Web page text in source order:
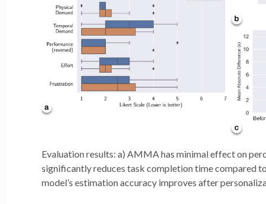
Evaluation results: a) AMMA has minimal effect on
significantly reduces task completion time compared
model’s estimation accuracy improves after